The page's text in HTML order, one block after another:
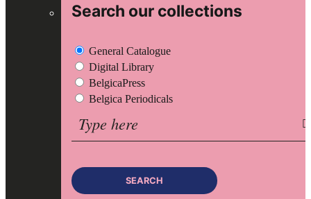
Search our collections
General Catalogue
Digital Library
BelgicaPress
Belgica Periodicals
for:
SEARCH